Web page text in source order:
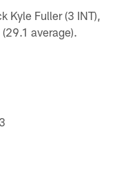
Kyle Fuller (3 INT),
average).